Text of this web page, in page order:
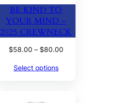
BE KIND TO
YOUR MIND –
2025 CREWNECK
$58.00 – $80.00Price
Select options